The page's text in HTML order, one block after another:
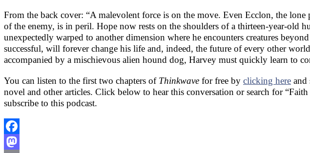
From the back cover: “A malevolent force is on the move. Even Ecclon, the lone
of the enemy, is in peril. Hope now rests on the shoulders of a thirteen-year-old
unexpectedly warped to another dimension where he encounters creatures
successful, will forever change his life and, indeed, the future of every other
accompanied by a mischievous alien hound dog, Harvey must quickly learn to
You can listen to the first two chapters of Thinkwave for free by clicking here and
novel and other articles. Click below to hear this conversation or search for
subscribe to this podcast.
Facebook